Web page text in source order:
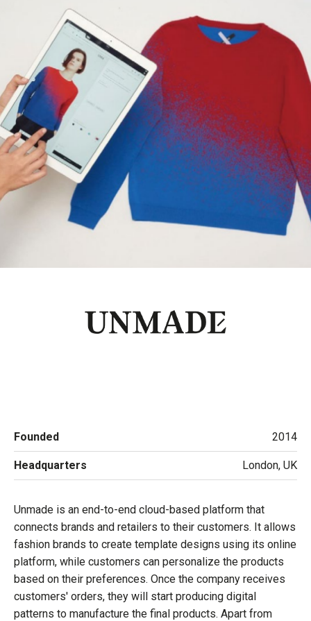
Founded 2014
Headquarters London, UK
Unmade is an end-to-end cloud-based platform that
connects brands and retailers to their customers. It allows
fashion brands to create template designs using its online
platform, while customers can personalize the products
based on their preferences. Once the company receives
customers' orders, they will start producing digital
patterns to manufacture the final products. Apart from